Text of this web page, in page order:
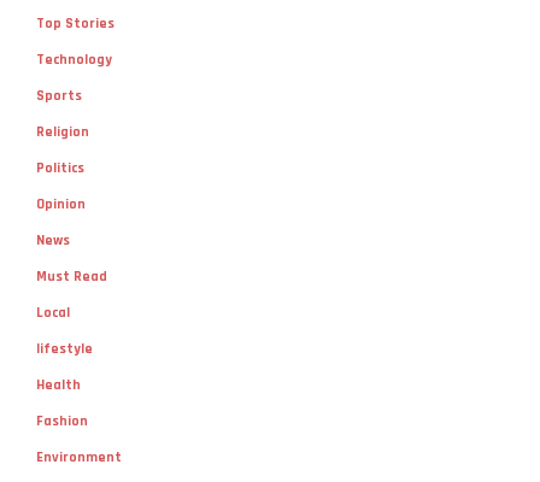
Top Stories
Technology
Sports
Religion
Politics
Opinion
News
Must Read
Local
lifestyle
Health
Fashion
Environment